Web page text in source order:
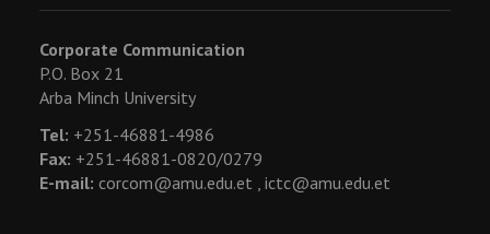
Corporate Communication
P.O. Box 21
Arba Minch University
Tel: +251-46881-4986
Fax: +251-46881-0820/0279
E-mail: corcom@amu.edu.et , ictc@amu.edu.et